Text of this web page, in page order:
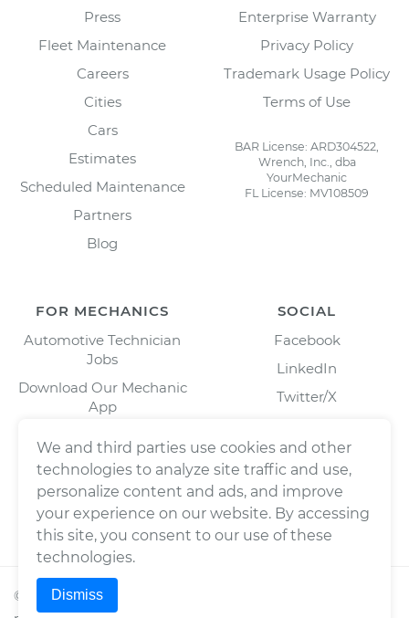
Press
Fleet Maintenance
Careers
Cities
Cars
Estimates
Scheduled Maintenance
Partners
Blog
Enterprise Warranty
Privacy Policy
Trademark Usage Policy
Terms of Use
BAR License: ARD304522,
Wrench, Inc., dba
YourMechanic
FL License: MV108509
FOR MECHANICS
Automotive Technician
Jobs
Download Our Mechanic
App
SOCIAL
Facebook
LinkedIn
Twitter/X
© 2026Wrench, Inc., dba YourMechanic ® All rights
We and third parties use cookies and other
technologies to analyze site traffic and use,
personalize content and ads, and improve
your experience on our website. By accessing
this site, you consent to our use of these
technologies.
Dismiss